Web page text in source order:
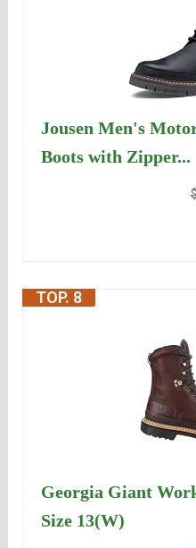
Jousen Men's
Boots with Zipper...
TOP. 8
Georgia Giant
Size 13(W)